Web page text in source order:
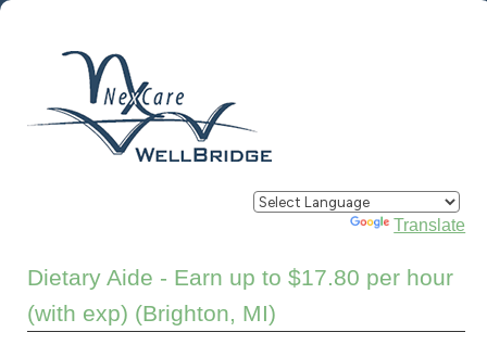
Powered by Translate
Dietary Aide - Earn up to $17.80 per hour
(with exp) (Brighton, MI)